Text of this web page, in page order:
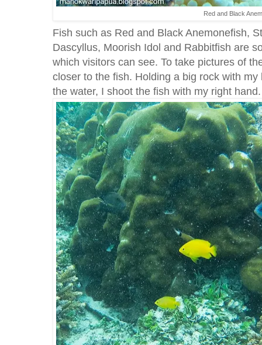
Red and Black
Fish such as Red and Black Anemonefish,
Dascyllus, Moorish Idol and Rabbitfish are
which visitors can see. To take pictures of
closer to the fish. Holding a big rock with
the water, I shoot the fish with my right hand.